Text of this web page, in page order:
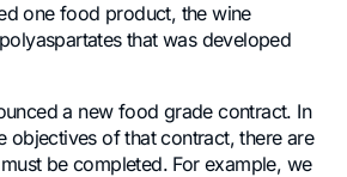
one food product, the wine
that was developed
a new food grade contract. In
objectives of that contract, there are
be completed. For example, we